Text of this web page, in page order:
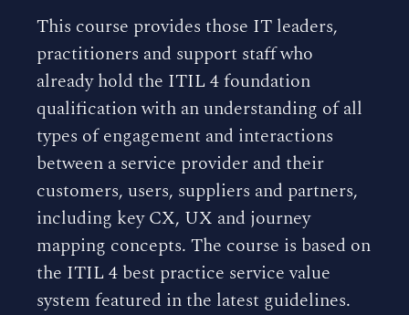
This course provides those IT leaders,
practitioners and support staff who
already hold the ITIL 4 foundation
qualification with an understanding of all
types of engagement and interactions
between a service provider and their
customers, users, suppliers and partners,
including key CX, UX and journey
mapping concepts. The course is based on
the ITIL 4 best practice service value
system featured in the latest guidelines.